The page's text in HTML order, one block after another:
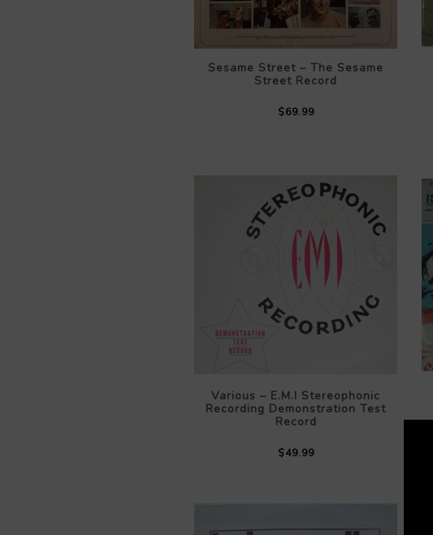
Sesame Street – The Sesame
Street Record
$69.99
Various – E.M.I Stereophonic
Recording Demonstration Test
Record
$49.99